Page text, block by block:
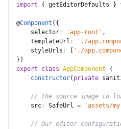
import
{ getEditorDefaults }
@Component ( {
selector : 'app-root' ,
templateUrl : './
styleUrls : './
} )
export
class AppComponent
{
constructor( private
// The source image to
src : SafeUrl = 'assets/
// Our editor